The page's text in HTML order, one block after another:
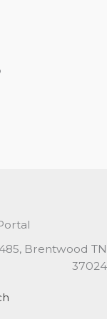
Brentwood TN
37024